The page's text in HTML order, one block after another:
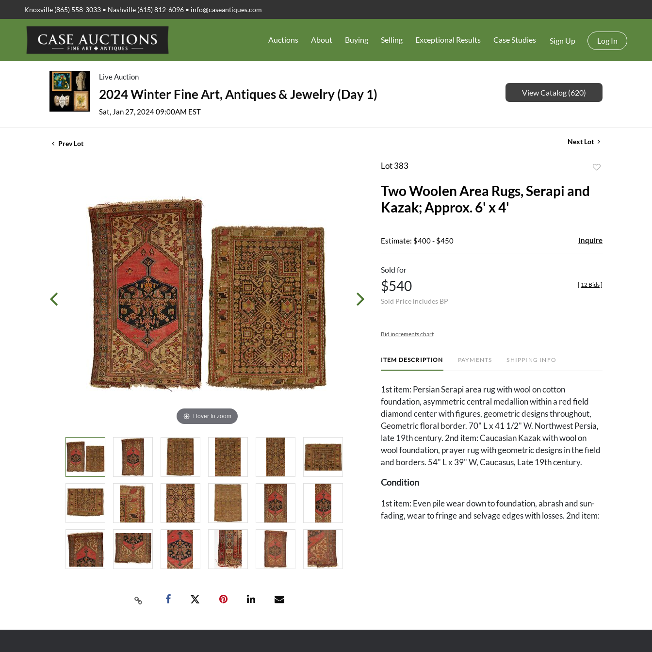
Knoxville (865) 558-3033 • Nashville (615) 812-6096 • info@caseantiques.com
Auctions About Buying Selling Exceptional Results Case Studies Sign Up Log In
Live Auction
2024 Winter Fine Art, Antiques & Jewelry (Day 1)
Sat, Jan 27, 2024 09:00AM EST
View Catalog (620)
Prev Lot Next Lot
Hover to zoom
Lot 383
Two Woolen Area Rugs, Serapi and
Kazak; Approx. 6' x 4'
Estimate: $400 - $450 Inquire
Sold for
$540
Sold Price includes BP
[ 12 Bids]
Bid increments chart
ITEM DESCRIPTION PAYMENTS SHIPPING INFO
1st item: Persian Serapi area rug with wool on cotton
foundation, asymmetric central medallion within a red field
diamond center with figures, geometric designs throughout,
Geometric floral border. 70" L x 41 1/2" W. Northwest Persia,
late 19th century. 2nd item: Caucasian Kazak with wool on
wool foundation, prayer rug with geometric designs in the field
and borders. 54" L x 39" W, Caucasus, Late 19th century.
Condition
1st item: Even pile wear down to foundation, abrash and sun-
fading, wear to fringe and selvage edges with losses. 2nd item: